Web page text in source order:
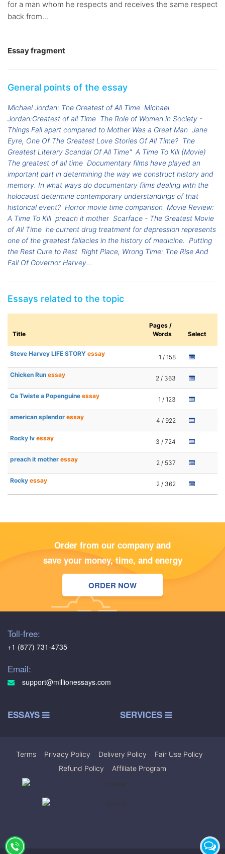
for a man whom he respects and receives the same respect
back from...
Essay fragment
General points of the essay
Michael Jordan: The Greatest of All Time Michael
Jordan:Greatest of all Time The Role of Women in Society -
Things Fall apart compared to Mother Was a Great Man Jane
Eyre, One Of The Greatest Love Stories Of All Time? The
Greatest Literary Scandal Of All Time" A Time To Kill (Movie)
The greatest of all time Documentary films have played an
important part in determining the way we construct history and
memory. In what ways do documentary films dealing with the
holocaust determine contemporary understandings of that
historical event? Horror movie time comparison Movie Review:
A Time To Kill preach it mother Scarface - The Greatest Movie
of All Time he current drug treatment for depression represents
one of the greatest fallacies in the history of medicine. Putting
the Rest Cure to Rest Right Place, Wrong Time: The Rise And
Fall Of Governor Harvey...
Essays related to the topic
Title
Pages /
Words
Select
Steve Harvey LIFE STORY essay 1 / 158
Chicken Run essay 2 / 363
Ca Twiste a Popenguine essay 1 / 123
american splendor essay 4 / 922
Rocky Iv essay 3 / 724
preach it mother essay 2 / 537
Rocky essay 2 / 362
Order from our company and
save your money, time, and energy
ORDER NOW
Toll-free:
+1 (877) 731-4735
Email:
support@millionessays.com
ESSAYS SERVICES
Terms Privacy Policy Delivery Policy Fair Use Policy
Refund Policy
Affiliate Program